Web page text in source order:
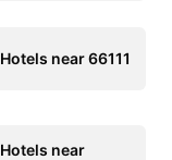
Hotels near 66111
Hotels near